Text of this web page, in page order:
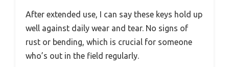
After extended use, I can say these keys hold up
well against daily wear and tear. No signs of
rust or bending, which is crucial for someone
who’s out in the field regularly.